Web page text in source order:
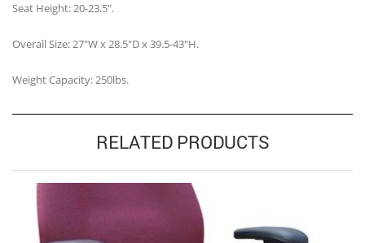
Seat Height: 20-23.5″.
Overall Size: 27″W x 28.5″D x 39.5-43″H.
Weight Capacity: 250lbs.
RELATED PRODUCTS